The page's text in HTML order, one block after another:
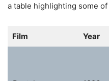
a table highlighting some
Film Year